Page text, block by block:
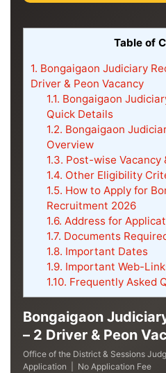
Table of
1. Bongaigaon Judiciary
Driver & Peon Vacancy
1.1. Bongaigaon
Quick Details
1.2. Bongaigaon
Overview
1.3. Post-wise Vacancy
1.4. Other Eligibility
1.5. How to Apply for
Recruitment 2026
1.6. Address for
1.7. Documents
1.8. Important Dates
1.9. Important Web-
1.10. Frequently Asked
Bongaigaon
– 2 Driver & Peon
Office of the District & Sessions
Application | No Application Fee